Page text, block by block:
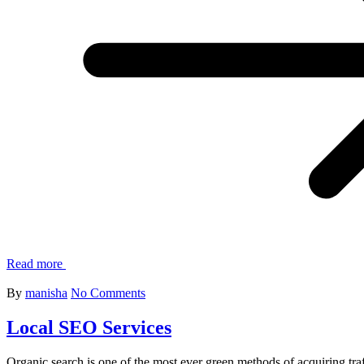
Read more
By manisha No Comments
Local SEO Services